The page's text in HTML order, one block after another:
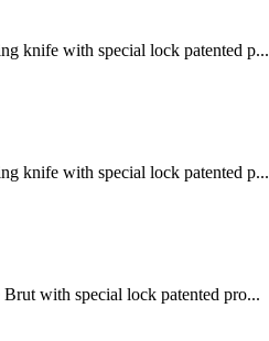
knife with special lock patented p...
knife with special lock patented p...
with special lock patented pro...